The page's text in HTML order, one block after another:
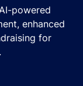
powered
enhanced
for